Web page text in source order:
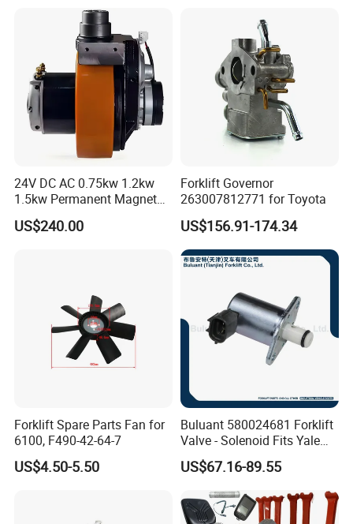
24V DC AC 0.75kw 1.2kw
1.5kw Permanent Magnet
Metalrota Drive Wheel
Assembly Motor Wheel
US$240.00
Forklift Governor
263007812771 for Toyota
US$156.91-174.34
Forklift Spare Parts Fan for
6100, F490-42-64-7
US$4.50-5.50
Buluant 580024681 Forklift
Valve - Solenoid Fits Yale
Electric Diesel Trucks
US$67.16-89.55